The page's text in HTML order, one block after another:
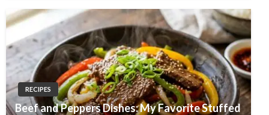
RECIPES
Beef and Peppers Dishes: My Favorite Stuffed